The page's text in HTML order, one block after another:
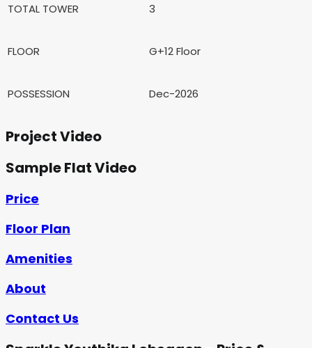
TOTAL TOWER 3
FLOOR G+12 Floor
POSSESSION Dec-2026
Project Video
Sample Flat Video
Price
Floor Plan
Amenities
About
Contact Us